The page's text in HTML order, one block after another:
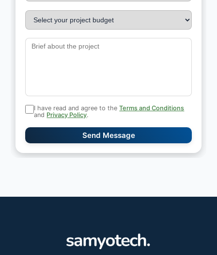
I have read and agree to the Terms and Conditions
and Privacy Policy.
Send Message